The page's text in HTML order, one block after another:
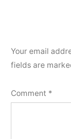
Your email
fields are
Comment *